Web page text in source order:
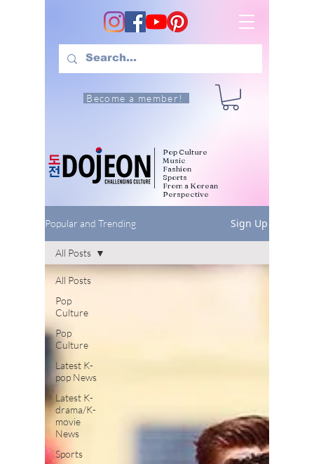
Become a member!
Pop Culture
Music
Fashion
Sports
From a Korean
Perspective
Popular and Trending Sign Up
All Posts
Pop
Culture
Pop
Culture
Latest K-
pop News
Latest K-
drama/K-
movie
News
Sports
All Posts